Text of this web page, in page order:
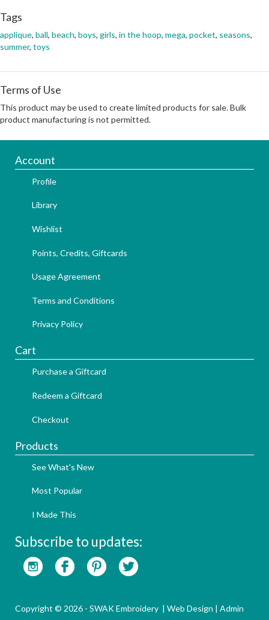
Tags
applique, ball, beach, boys, girls, in the hoop, mega, pocket, seasons,
summer, toys
Terms of Use
This product may be used to create limited products for sale. Bulk
product manufacturing is not permitted.
Account
Profile
Library
Wishlist
Points, Credits, Giftcards
Usage Agreement
Terms and Conditions
Privacy Policy
Cart
Purchase a Giftcard
Redeem a Giftcard
Checkout
Products
See What's New
Most Popular
I Made This
Subscribe to updates:
Copyright © 2026 - SWAK Embroidery | Web Design | Admin